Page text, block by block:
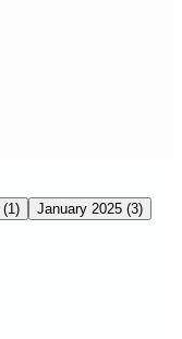
(1) January 2025 (3)